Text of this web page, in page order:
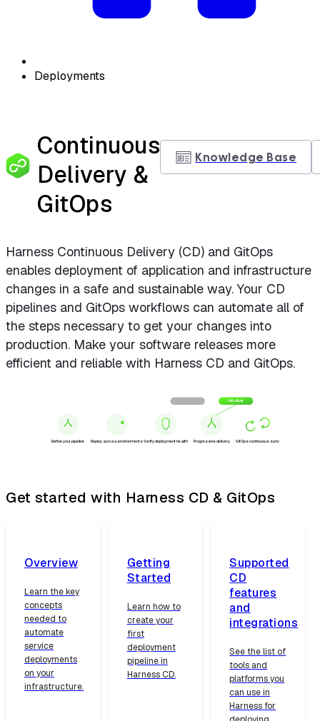
Deployments
Continuous
Delivery &
GitOps
Knowledge Base
Harness Continuous Delivery (CD) and GitOps
enables deployment of application and infrastructure
changes in a safe and sustainable way. Your CD
pipelines and GitOps workflows can automate all of
the steps necessary to get your changes into
production. Make your software releases more
efficient and reliable with Harness CD and GitOps.
Define your pipeline Deploy across environmentsVerify deployment health Progressive delivery
Full rollout
GitOps continuous sync
Get started with Harness CD & GitOps
Overview
Learn the key
concepts
needed to
automate
service
deployments
on your
infrastructure.
Getting
Started
Learn how to
create your
first
deployment
pipeline in
Harness CD.
Supported
CD
features
and
integrations
See the list of
tools and
platforms you
can use in
Harness for